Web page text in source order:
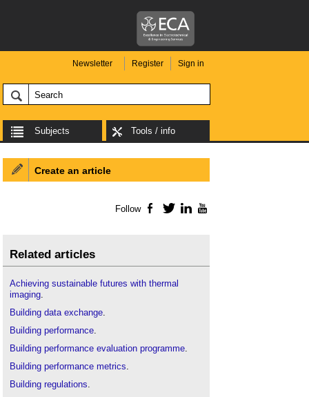
Newsletter Register Sign in
Subjects Tools / info
Create an article
Follow Facebook
TwitterLinkedIn
Related articles
Achieving sustainable futures with thermal
imaging.
Building data exchange.
Building performance.
Building performance evaluation programme.
Building performance metrics.
Building regulations.